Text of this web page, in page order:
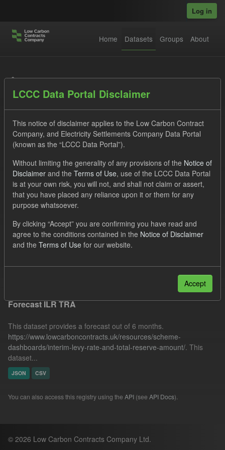
Log in
Home Datasets Groups About
Datasets
Order by
1 dataset found
TRA
SOFM ILR
IMRP
Quarterly Obligation Period
Formats:
Filter Results
Forecast ILR TRA
This dataset provides a forecast out of 6 months.
https://www.lowcarboncontracts.uk/resources/scheme-
dashboards/interim-levy-rate-and-total-reserve-amount/. This
dataset...
JSON CSV
You can also access this registry using the API (see API Docs).
© 2026 Low Carbon Contracts Company Ltd.
LCCC Data Portal Disclaimer
This notice of disclaimer applies to the Low Carbon Contract
Company, and Electricity Settlements Company Data Portal
(known as the “LCCC Data Portal”).
Without limiting the generality of any provisions of the Notice of
Disclaimer and the Terms of Use, use of the LCCC Data Portal
is at your own risk, you will not, and shall not claim or assert,
that you have placed any reliance upon it or them for any
purpose whatsoever.
By clicking “Accept” you are confirming you have read and
agree to the conditions contained in the Notice of Disclaimer
and the Terms of Use for our website.
Accept